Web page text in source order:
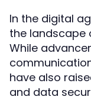
In the digital
the landscape
While
have also
and data